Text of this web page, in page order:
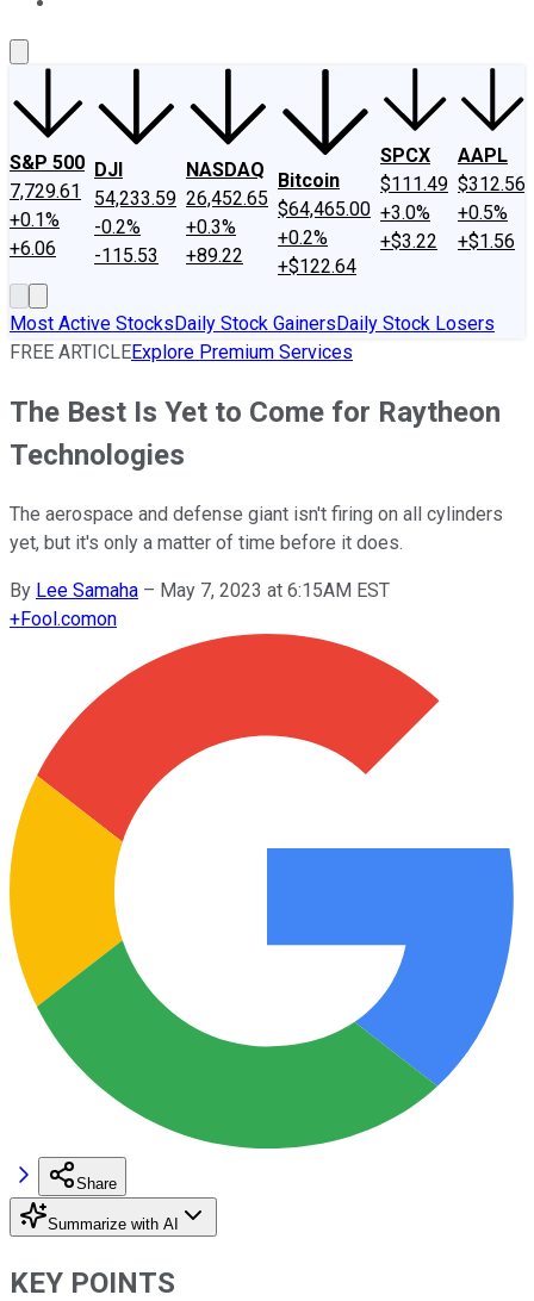
S&P 500
7,729.61
+0.1%
+6.06
DJI
54,233.59
-0.2%
-115.53
NASDAQ
26,452.65
+0.3%
+89.22
Bitcoin
$64,465.00
+0.2%
+$122.64
SPCX
$111.49
+3.0%
+$3.22
AAPL
$312.56
+0.5%
+$1.56
Most Active StocksDaily Stock GainersDaily Stock Losers
FREE ARTICLEExplore Premium Services
The Best Is Yet to Come for Raytheon
Technologies
The aerospace and defense giant isn't firing on all cylinders
yet, but it's only a matter of time before it does.
By Lee Samaha – May 7, 2023 at 6:15AM EST
+Fool.comon
Share
Summarize with AI
KEY POINTS